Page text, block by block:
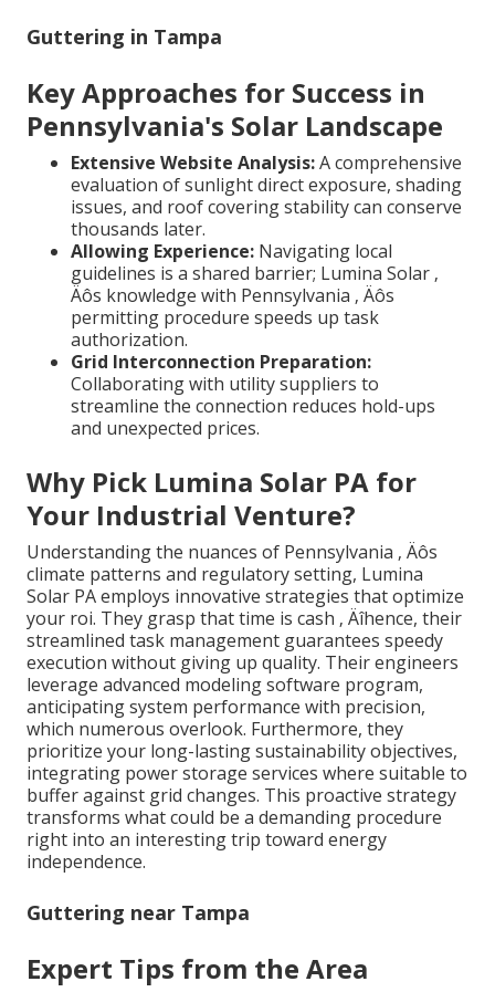
Guttering in Tampa
Key Approaches for Success in
Pennsylvania's Solar Landscape
Extensive Website Analysis:A comprehensive
evaluation of sunlight direct exposure, shading
issues, and roof covering stability can conserve
thousands later.
Allowing Experience: Navigating local
guidelines is a shared barrier; Lumina Solar ‚
Äôs knowledge with Pennsylvania ‚ Äôs
permitting procedure speeds up task
authorization.
Grid Interconnection Preparation:
Collaborating with utility suppliers to
streamline the connection reduces hold-ups
and unexpected prices.
Why Pick Lumina Solar PA for
Your Industrial Venture?
Understanding the nuances of Pennsylvania ‚ Äôs
climate patterns and regulatory setting, Lumina
Solar PA employs innovative strategies that optimize
your roi. They grasp that time is cash ‚ Äîhence, their
streamlined task management guarantees speedy
execution without giving up quality. Their engineers
leverage advanced modeling software program,
anticipating system performance with precision,
which numerous overlook. Furthermore, they
prioritize your long-lasting sustainability objectives,
integrating power storage services where suitable to
buffer against grid changes. This proactive strategy
transforms what could be a demanding procedure
right into an interesting trip toward energy
independence.
Guttering near Tampa
Expert Tips from the Area